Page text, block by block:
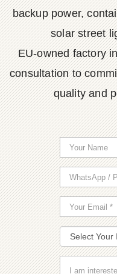
backup power,
solar street
EU-owned factory
consultation to
quality and